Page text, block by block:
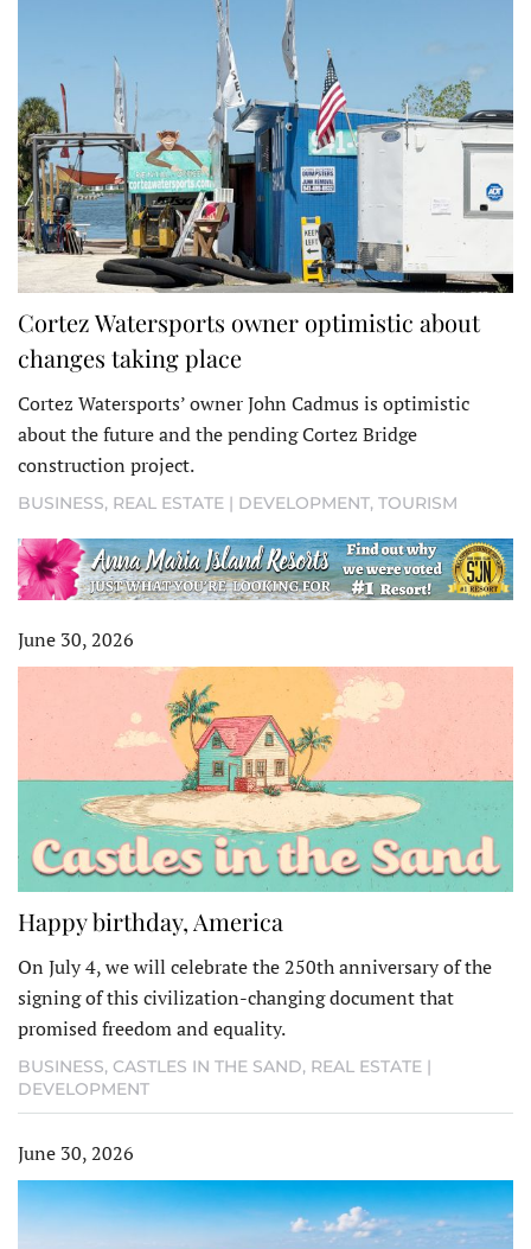
Cortez Watersports owner optimistic about
changes taking place
Cortez Watersports’ owner John Cadmus is optimistic
about the future and the pending Cortez Bridge
construction project.
BUSINESS, REAL ESTATE | DEVELOPMENT, TOURISM
June 30, 2026
Happy birthday, America
On July 4, we will celebrate the 250th anniversary of the
signing of this civilization-changing document that
promised freedom and equality.
BUSINESS, CASTLES IN THE SAND, REAL ESTATE |
DEVELOPMENT
June 30, 2026